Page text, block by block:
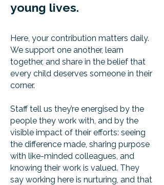
young lives.
Here, your contribution matters daily.
We support one another, learn
together, and share in the belief that
every child deserves someone in their
corner.
Staff tell us they’re energised by the
people they work with, and by the
visible impact of their efforts: seeing
the difference made, sharing purpose
with like-minded colleagues, and
knowing their work is valued. They
say working here is nurturing, and that